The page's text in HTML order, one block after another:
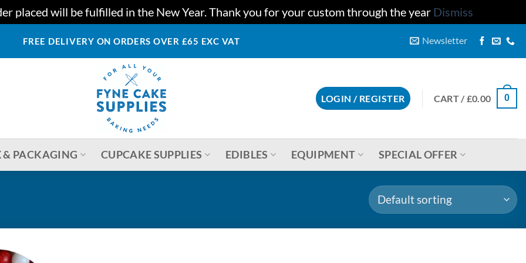
placed will be fulfilled in the New Year. Thank you for your custom through the year Dismiss
FREE DELIVERY ON ORDERS OVER £65 EXC VAT Newsletter
LOGIN / REGISTER CART /£0.00 0
& PACKAGING CUPCAKE SUPPLIES EDIBLES EQUIPMENT SPECIAL OFFER